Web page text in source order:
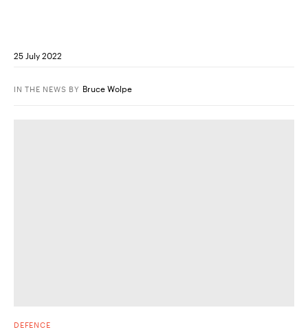
25 July 2022
IN THE NEWS BY Bruce Wolpe
DEFENCE